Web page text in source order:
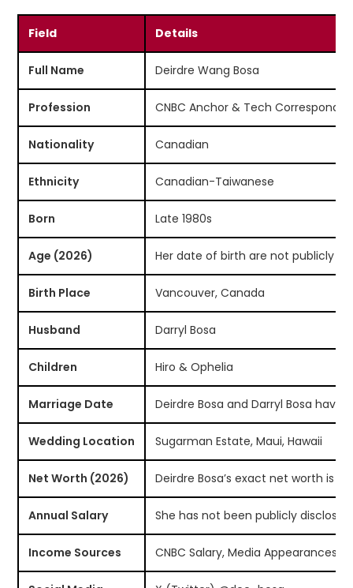
Field Details
Full Name Deirdre Wang Bosa
Profession CNBC Anchor & Tech
Nationality Canadian
Ethnicity Canadian-Taiwanese
Born Late 1980s
Age (2026) Her date of birth are not publicly
Birth Place Vancouver, Canada
Husband Darryl Bosa
Children Hiro & Ophelia
Marriage Date Deirdre Bosa and Darryl Bosa
Wedding Location Sugarman Estate, Maui, Hawaii
Net Worth (2026) Deirdre Bosa’s exact net worth is
Annual Salary She has not been publicly disclosed
Income Sources CNBC Salary, Media Appearances,